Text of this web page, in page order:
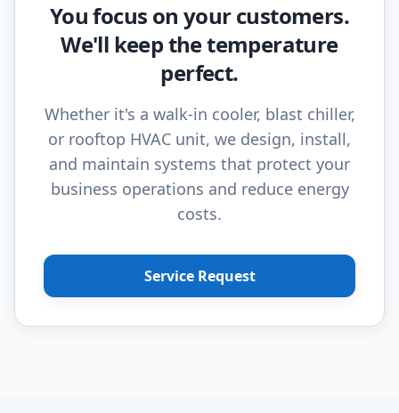
You focus on your customers.
We'll keep the temperature
perfect.
Whether it's a walk-in cooler, blast chiller,
or rooftop HVAC unit, we design, install,
and maintain systems that protect your
business operations and reduce energy
costs.
Service Request